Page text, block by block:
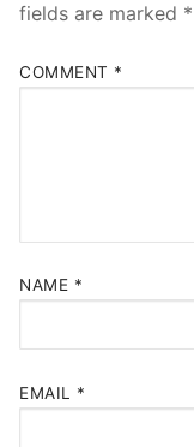
fields are marked *
COMMENT *
NAME *
EMAIL *